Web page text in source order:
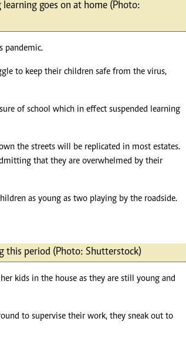
Podcasts
Mkulima Expo 2021
Blogs Entertainment Politics
goes on at home (Photo:
pandemic.
to keep their children safe from the virus,
of school which in effect suspended learning
the streets will be replicated in most estates.
that they are overwhelmed by their
as young as two playing by the roadside.
this period (Photo: Shutterstock)
kids in the house as they are still young and
to supervise their work, they sneak out to